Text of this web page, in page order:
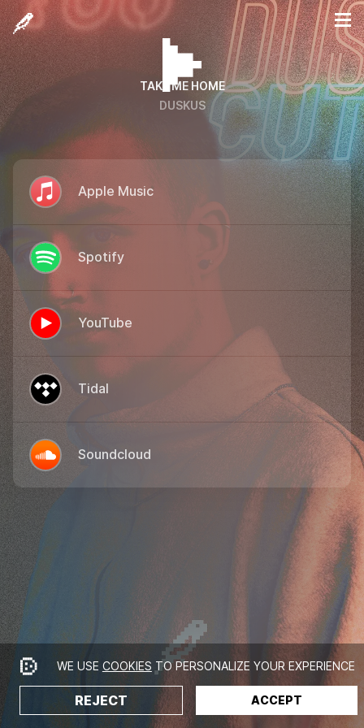
TAKE ME HOME
DUSKUS
Apple Music
Spotify
YouTube
Tidal
Soundcloud
WE USE COOKIES TO PERSONALIZE YOUR EXPERIENCE
REJECT ACCEPT